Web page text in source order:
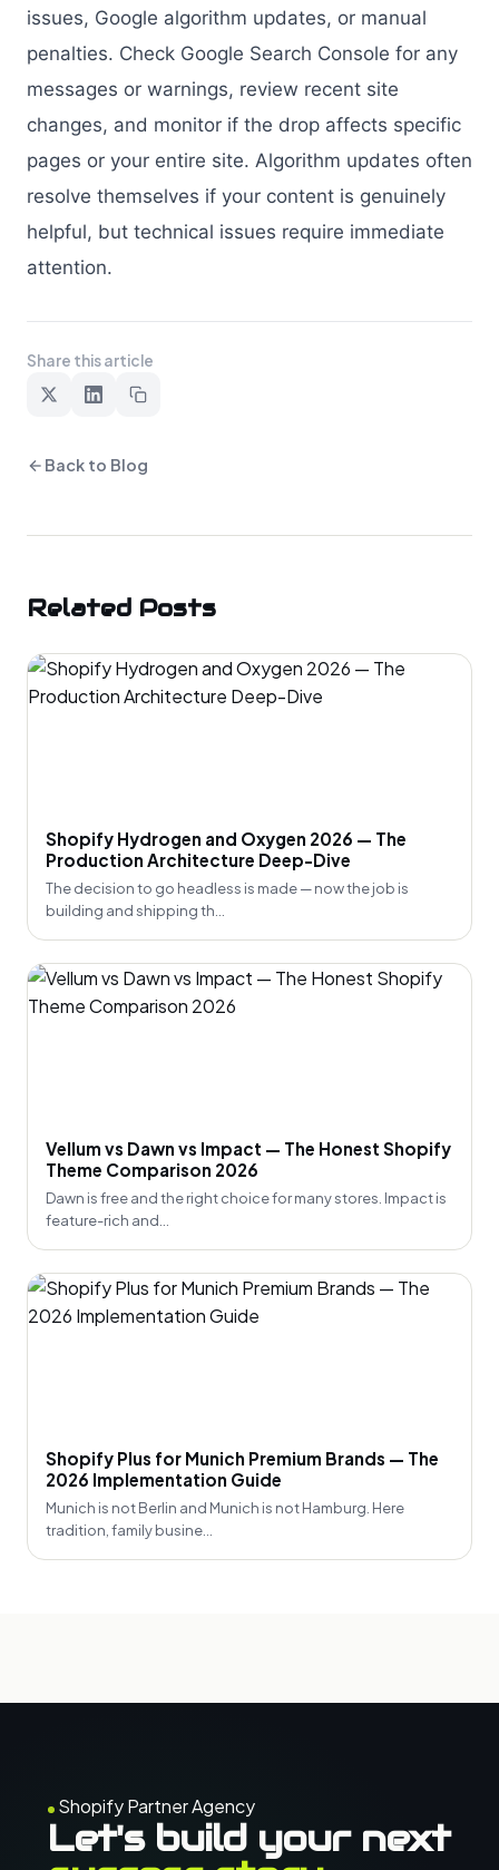
issues, Google algorithm updates, or manual
penalties. Check Google Search Console for any
messages or warnings, review recent site
changes, and monitor if the drop affects specific
pages or your entire site. Algorithm updates often
resolve themselves if your content is genuinely
helpful, but technical issues require immediate
attention.
Share this article
Back to Blog
Related Posts
Shopify Hydrogen and Oxygen 2026 — The
Production Architecture Deep-Dive
The decision to go headless is made — now the job is
building and shipping th...
Vellum vs Dawn vs Impact — The Honest Shopify
Theme Comparison 2026
Dawn is free and the right choice for many stores. Impact is
feature-rich and...
Shopify Plus for Munich Premium Brands — The
2026 Implementation Guide
Munich is not Berlin and Munich is not Hamburg. Here
tradition, family busine...
Shopify Partner Agency
Let's build your next